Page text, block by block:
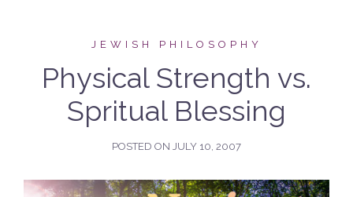
JEWISH PHILOSOPHY
Physical Strength vs.
Spritual Blessing
POSTED ON JULY 10, 2007